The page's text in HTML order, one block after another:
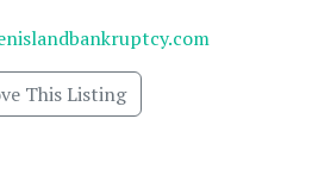
This Listing